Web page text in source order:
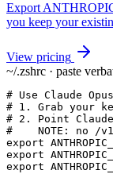
Export
you keep your
View pricing
~/.zshrc · paste
# Use Claude
# 1. Grab your
# 2. Point
#    NOTE: no /
export
export
export